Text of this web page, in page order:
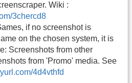
Wiki :
3chercd8
if no screenshot is
on the chosen system, it is
Screenshots from other
from 'Promo' media. See
4d4vthfd